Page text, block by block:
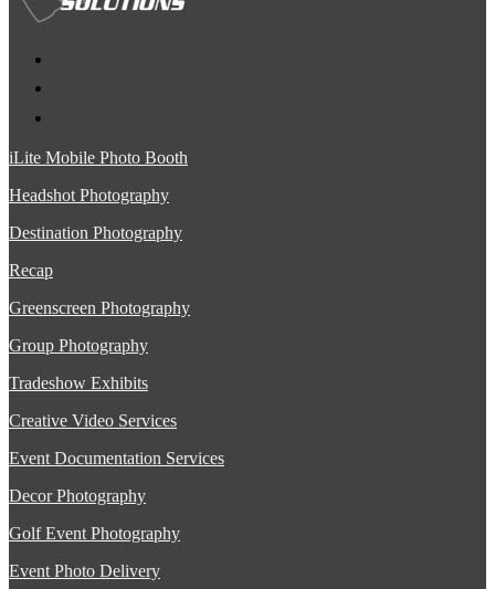
iLite Mobile Photo Booth
Headshot Photography
Destination Photography
Recap
Greenscreen Photography
Group Photography
Tradeshow Exhibits
Creative Video Services
Event Documentation Services
Decor Photography
Golf Event Photography
Event Photo Delivery